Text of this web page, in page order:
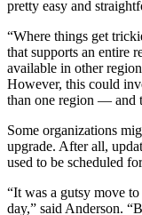
pretty easy and
“Where things get
that supports an entire
available in other
However, this could
than one region — and
Some organizations
upgrade. After all,
used to be scheduled
“It was a gutsy move
day,” said Anderson.